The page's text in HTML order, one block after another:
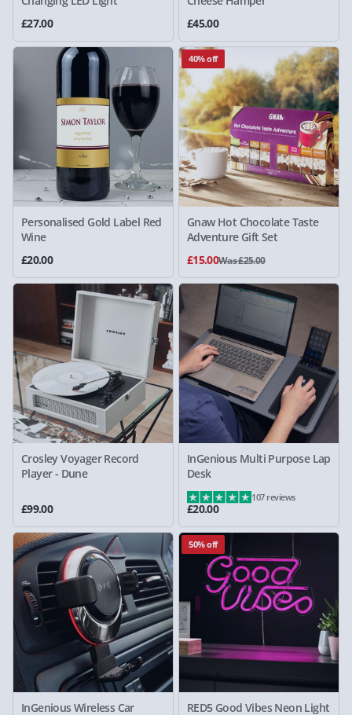
£27.00
£45.00
Personalised Gold Label Red
Wine
£20.00
40% off
Gnaw Hot Chocolate Taste
Adventure Gift Set
£15.00Was £25.00
Crosley Voyager Record
Player - Dune
£99.00
InGenious Multi Purpose Lap
Desk
£20.00
107 reviews
InGenious Wireless Car
50% off
RED5 Good Vibes Neon Light